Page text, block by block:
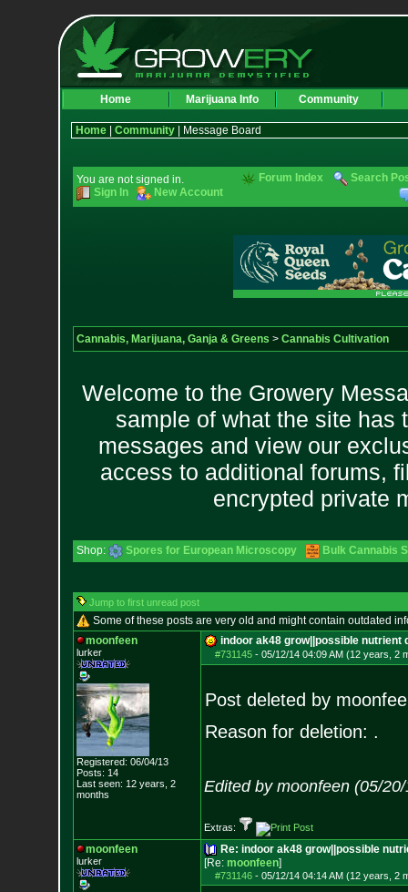
Home Marijuana Info Community
Home| Community| Message Board
You are not signed in.
Sign In
New Account
Forum Index Search
Cannabis, Marijuana, Ganja & Greens > Cannabis Cultivation
Welcome to the Growery
sample of what the site has
messages and view our
access to additional forums,
encrypted private
Shop: Spores for European Microscopy Bulk Cannabis
Jump to first unread post
Some of these posts are very old and might contain outdated
moonfeen
lurker
Registered: 06/04/13
Posts: 14
Last seen: 12 years, 2
months
indoor ak48 grow||possible nutrient
#731145- 05/12/14 04:09 AM (12 years, 2
Post deleted by
Reason for deletion: .
Edited by moonfeen (05/
Extras:
moonfeen
lurker
Re: indoor ak48 grow||possible
[Re: moonfeen]
#731146- 05/12/14 04:14 AM (12 years, 2